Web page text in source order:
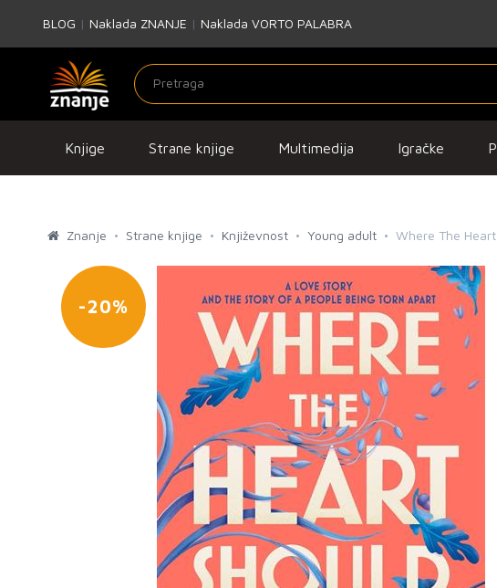
BLOG | Naklada ZNANJE | Naklada VORTO PALABRA
Knjige Strane knjige Multimedija Igračke
Znanje Strane knjige Književnost Young adult Where The
-20%